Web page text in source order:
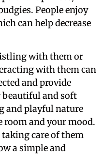
People enjoy
can help decrease
with them or
with them can
and provide
and soft
and playful nature
and your mood.
care of them
a simple and